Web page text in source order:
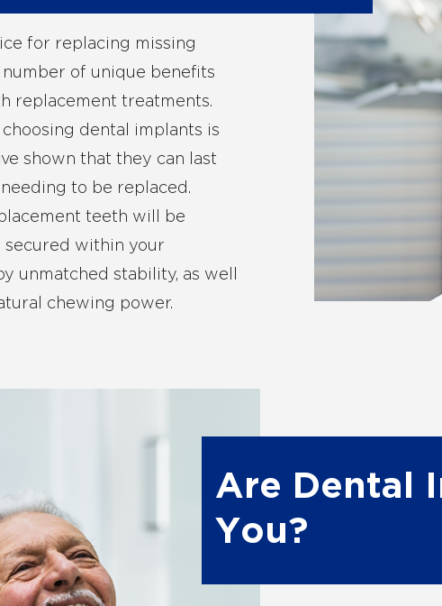
for replacing missing
of unique benefits
replacement treatments.
dental implants is
shown that they can last
to be replaced.
teeth will be
secured within your
unmatched stability, as well
chewing power.
Are Dental
You?